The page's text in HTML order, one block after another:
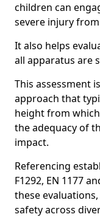
children can
severe injury
It also helps
all apparatus are
This assessment
approach that
height from
the adequacy of
impact.
Referencing
F1292, EN 1177
these
safety across